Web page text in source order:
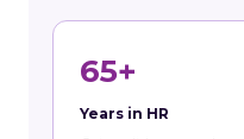
65+
Years in HR